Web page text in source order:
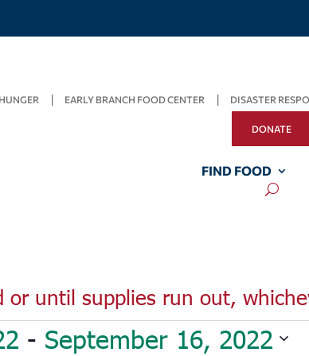
EARLY BRANCH FOOD CENTER DISASTER
DONATE
FIND FOOD
until supplies run out,
- September 16, 2022